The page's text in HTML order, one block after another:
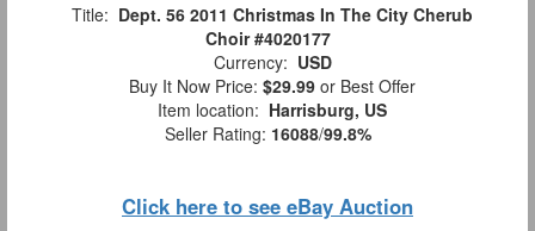
Title: Dept. 56 2011 Christmas In The City Cherub
Choir #4020177
Currency: USD
Buy It Now Price: $29.99 or Best Offer
Item location: Harrisburg, US
Seller Rating: 16088/99.8%
Click here to see eBay Auction